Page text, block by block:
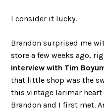
I consider it lucky.
Brandon surprised me
store a few weeks ago,
interview with Tim
that little shop was the
this vintage larimar
Brandon and I first met.